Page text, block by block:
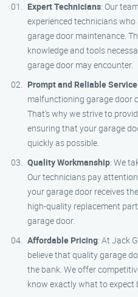
Expert Technicians: Our
experienced technicians
garage door maintenance.
knowledge and tools
garage door may encounter.
Prompt and Reliable Service
malfunctioning garage door
That’s why we strive to
ensuring that your garage
quickly as possible.
Quality Workmanship: We
Our technicians pay
your garage door receives
high-quality replacement
garage door.
Affordable Pricing: At Jack
believe that quality garage
the bank. We offer
know exactly what to expect